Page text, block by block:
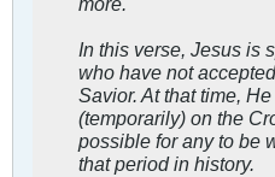
In this verse, Jesus is
who have not
Savior. At that time,
(temporarily) on the
possible for any to be
that period in history.